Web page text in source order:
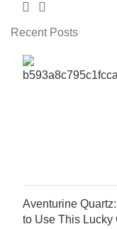
Recent Posts
Aventurine
to Use This Lucky